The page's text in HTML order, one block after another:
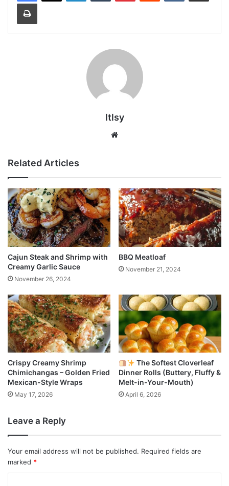
Print
ltlsy
Related Articles
Cajun Steak and Shrimp with
Creamy Garlic Sauce
November 26, 2024
BBQ Meatloaf
November 21, 2024
Crispy Creamy Shrimp
Chimichangas – Golden Fried
Mexican-Style Wraps
May 17, 2026
The Softest Cloverleaf
Dinner Rolls (Buttery, Fluffy &
Melt-in-Your-Mouth)
April 6, 2026
Leave a Reply
Your email address will not be published. Required fields are
marked *